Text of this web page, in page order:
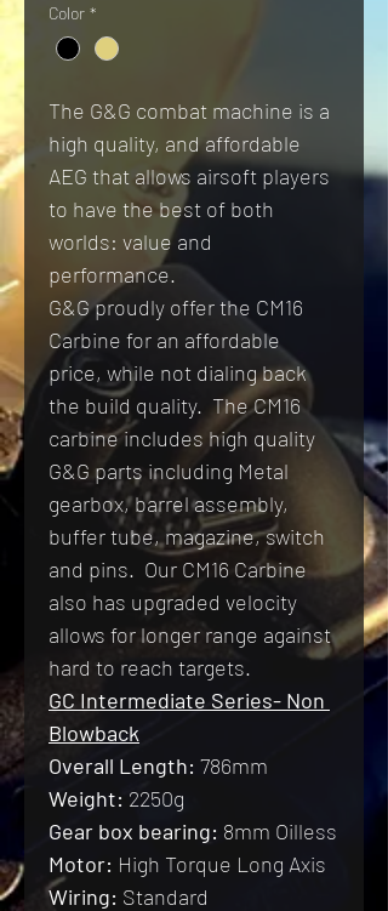
Color *
The G&G combat machine is a
high quality, and affordable
AEG that allows airsoft players
to have the best of both
worlds: value and
performance.
G&G proudly offer the CM16
Carbine for an affordable
price, while not dialing back
the build quality.  The CM16
carbine includes high quality
G&G parts including Metal
gearbox, barrel assembly,
buffer tube, magazine, switch
and pins.  Our CM16 Carbine
also has upgraded velocity
allows for longer range against
hard to reach targets.
GC Intermediate Series- Non
Blowback
Overall Length: 786mm
Weight: 2250g
Gear box bearing: 8mm Oilless
Motor: High Torque Long Axis
Wiring: Standard